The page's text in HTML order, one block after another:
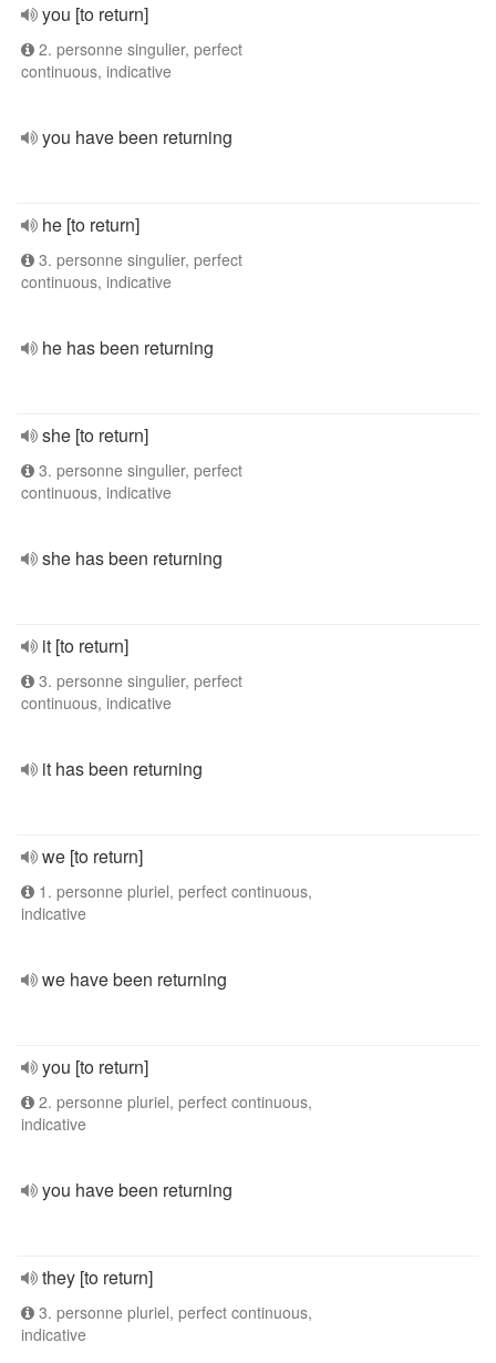
you [to return]
2. personne singulier, perfect
continuous, indicative
you have been returning
he [to return]
3. personne singulier, perfect
continuous, indicative
he has been returning
she [to return]
3. personne singulier, perfect
continuous, indicative
she has been returning
it [to return]
3. personne singulier, perfect
continuous, indicative
it has been returning
we [to return]
1. personne pluriel, perfect continuous,
indicative
we have been returning
you [to return]
2. personne pluriel, perfect continuous,
indicative
you have been returning
they [to return]
3. personne pluriel, perfect continuous,
indicative